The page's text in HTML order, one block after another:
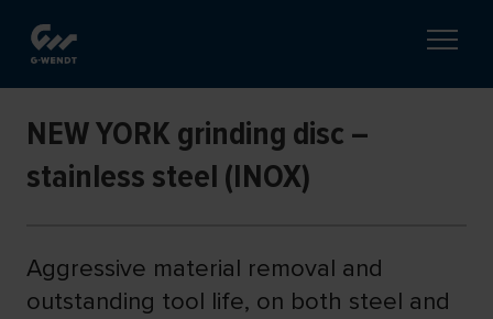
NEW YORK grinding disc –
stainless steel (INOX)
Aggressive material removal and
outstanding tool life, on both steel and